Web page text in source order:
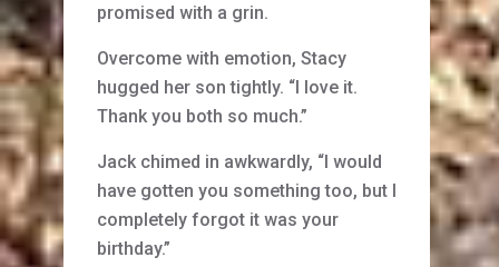
promised with a grin.
Overcome with emotion, Stacy
hugged her son tightly. “I love it.
Thank you both so much.”
Jack chimed in awkwardly, “I would
have gotten you something too, but I
completely forgot it was your
birthday.”